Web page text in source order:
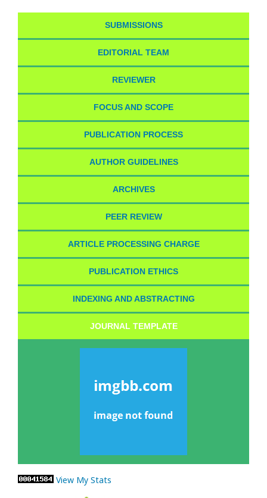
SUBMISSIONS
EDITORIAL TEAM
REVIEWER
FOCUS AND SCOPE
PUBLICATION PROCESS
AUTHOR GUIDELINES
ARCHIVES
PEER REVIEW
ARTICLE PROCESSING CHARGE
PUBLICATION ETHICS
INDEXING AND ABSTRACTING
JOURNAL TEMPLATE
View My Stats